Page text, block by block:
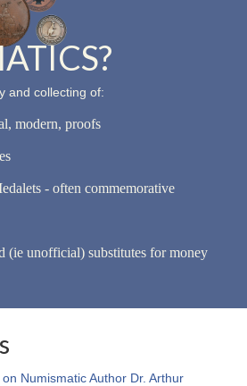
and collecting of:
modern, proofs
- often commemorative
(ie unofficial) substitutes for money
Numismatic Author Dr. Arthur